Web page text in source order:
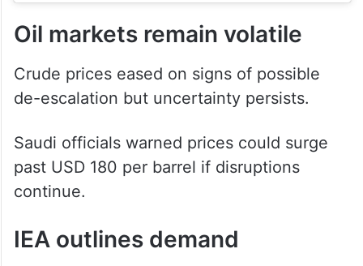
Oil markets remain volatile
Crude prices eased on signs of possible
de-escalation but uncertainty persists.
Saudi officials warned prices could surge
past USD 180 per barrel if disruptions
continue.
IEA outlines demand